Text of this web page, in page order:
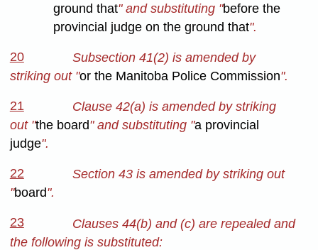
ground that" and substituting "before the
provincial judge on the ground that".
20
Subsection 41(2) is amended by
striking out "or the Manitoba Police Commission".
21
Clause 42(a) is amended by striking
out "the board" and substituting "a provincial
judge".
22
Section 43 is amended by striking out
"board".
23
Clauses 44(b) and (c) are repealed and
the following is substituted: